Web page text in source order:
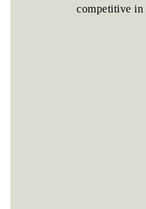
competitive in